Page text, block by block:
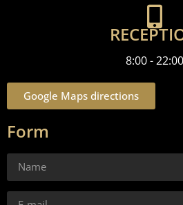
8:00 - 22:00
Google Maps directions
Form